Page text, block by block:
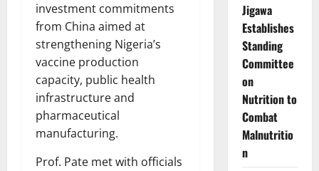
investment commitments
from China aimed at
strengthening Nigeria’s
vaccine production
capacity, public health
infrastructure and
pharmaceutical
manufacturing.
Prof. Pate met with officials
Jigawa
Establishes
Standing
Committee
on
Nutrition to
Combat
Malnutritio
n